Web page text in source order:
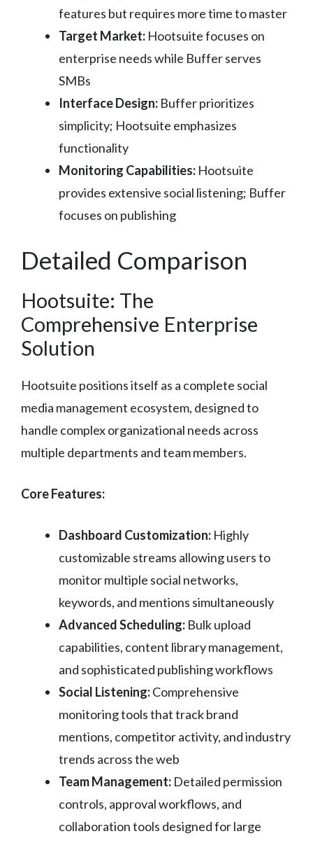
features but requires more time to master
Target Market: Hootsuite focuses on
enterprise needs while Buffer serves
SMBs
Interface Design: Buffer prioritizes
simplicity; Hootsuite emphasizes
functionality
Monitoring Capabilities: Hootsuite
provides extensive social listening; Buffer
focuses on publishing
Detailed Comparison
Hootsuite: The
Comprehensive Enterprise
Solution
Hootsuite positions itself as a complete social
media management ecosystem, designed to
handle complex organizational needs across
multiple departments and team members.
Core Features:
Dashboard Customization: Highly
customizable streams allowing users to
monitor multiple social networks,
keywords, and mentions simultaneously
Advanced Scheduling: Bulk upload
capabilities, content library management,
and sophisticated publishing workflows
Social Listening:Comprehensive
monitoring tools that track brand
mentions, competitor activity, and industry
trends across the web
Team Management: Detailed permission
controls, approval workflows, and
collaboration tools designed for large